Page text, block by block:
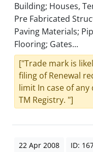
Building; Houses,
Pre Fabricated
Paving Materials;
Flooring; Gates...
["Trade mark is
filing of Renewal
limit In case of
TM Registry. "]
22 Apr 2008 ID: